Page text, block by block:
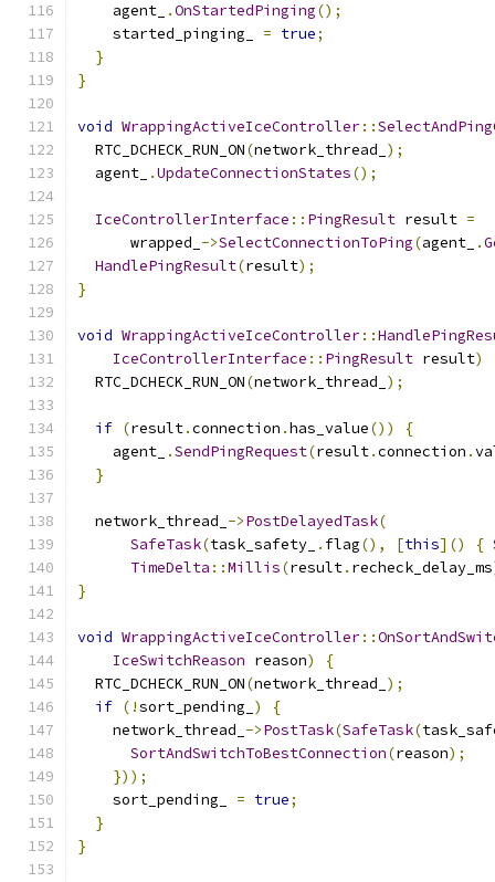
    agent_
.OnStartedPinging();
    started_pinging_
= true;
}
}
void WrappingActiveIceController::
  RTC_DCHECK_RUN_ON
(network_thread_ );
  agent_
.UpdateConnectionStates();
IceControllerInterface :: PingResult result =
      wrapped_
->SelectConnectionToPing(agent_ .
HandlePingResult(result);
}
void WrappingActiveIceController::
IceControllerInterface :: PingResult result)
  RTC_DCHECK_RUN_ON
(network_thread_ );
if (result.connection .has_value())
{
    agent_
.SendPingRequest(result.connection .
}
  network_thread_
->PostDelayedTask(
SafeTask(task_safety_ . flag(), [this]() {
TimeDelta ::Millis(result. recheck_delay_ms
}
void WrappingActiveIceController::
IceSwitchReason reason)
{
  RTC_DCHECK_RUN_ON
(network_thread_ );
if (!sort_pending_ )
{
    network_thread_
->PostTask(SafeTask(
SortAndSwitchToBestConnection(reason);
}));
    sort_pending_
= true;
}
}